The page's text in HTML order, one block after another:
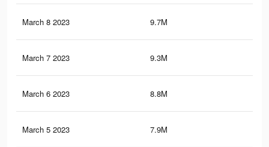
March 8 2023 9.7M
March 7 2023 9.3M
March 6 2023 8.8M
March 5 2023 7.9M